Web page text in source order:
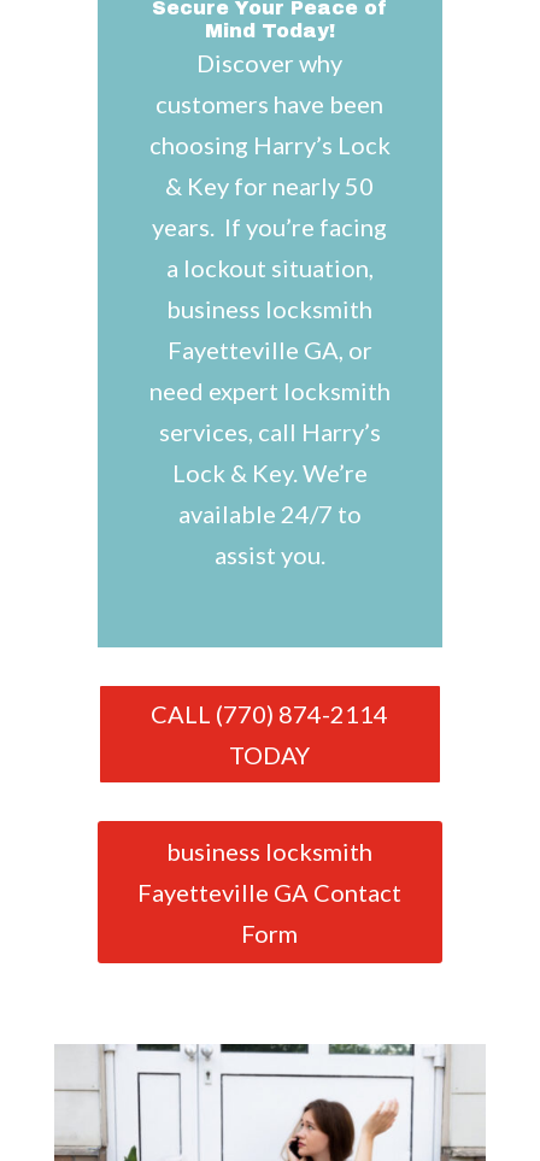
Secure Your Peace of
Mind Today!
Discover why
customers have been
choosing Harry’s Lock
& Key for nearly 50
years. If you’re facing
a lockout situation,
business locksmith
Fayetteville GA, or
need expert locksmith
services, call Harry’s
Lock & Key. We’re
available 24/7 to
assist you.
CALL (770) 874-2114
TODAY
business locksmith
Fayetteville GA Contact
Form